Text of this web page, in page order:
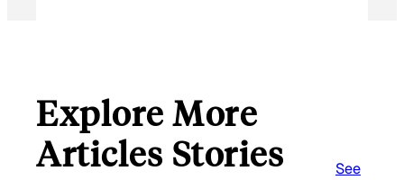
Explore More
Articles Stories
See